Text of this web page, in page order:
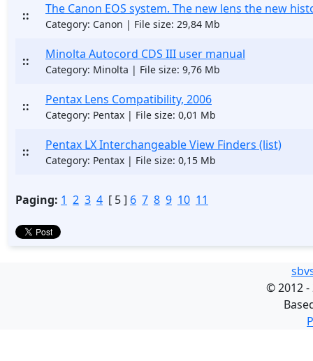
:: The Canon EOS system. The new lens the new
Category: Canon | File size: 29,84 Mb
:: Minolta Autocord CDS III user manual
Category: Minolta | File size: 9,76 Mb
:: Pentax Lens Compatibility, 2006
Category: Pentax | File size: 0,01 Mb
:: Pentax LX Interchangeable View Finders (list)
Category: Pentax | File size: 0,15 Mb
Paging: 1 2 3 4 [ 5 ] 6 7 8 9 10 11
©2012 -